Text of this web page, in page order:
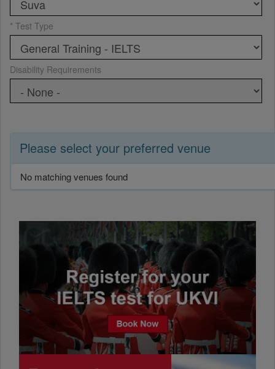
* Test Type
Disability Requirements
Please select your preferred venue
No matching venues found